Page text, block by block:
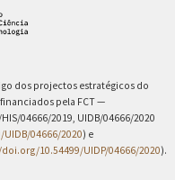
dos projectos estratégicos do
financiados pela FCT —
04666/2019, UIDB/04666/2020
04666/2020) e
10.54499/UIDP/04666/2020).